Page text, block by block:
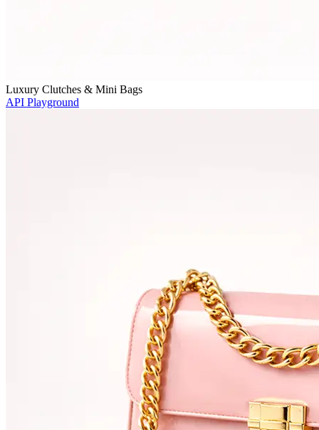
Luxury Clutches & Mini Bags
API Playground